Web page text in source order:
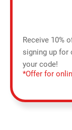
Receive 10%
signing up for
your code!
*Offer for